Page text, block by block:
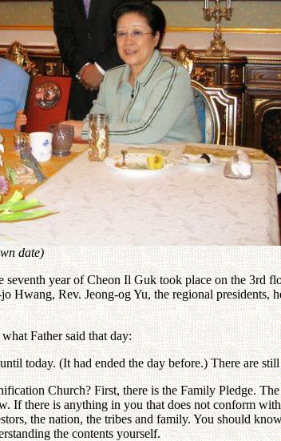
date)
year of Cheon Il Guk took place on the 3rd
Hwang, Rev. Jeong-og Yu, the regional presidents,
Father said that day:
today. (It had ended the day before.) There are
Church? First, there is the Family Pledge.
If there is anything in you that does not conform
the nation, the tribes and family. You should
the contents yourself.